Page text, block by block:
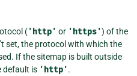
('http' or 'https') of the
set, the protocol with which the
If the sitemap is built outside
default is 'http'.